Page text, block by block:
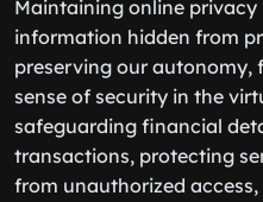
Maintaining online
information hidden from
preserving our autonomy,
sense of security in the
safeguarding financial
transactions, protecting
from unauthorized